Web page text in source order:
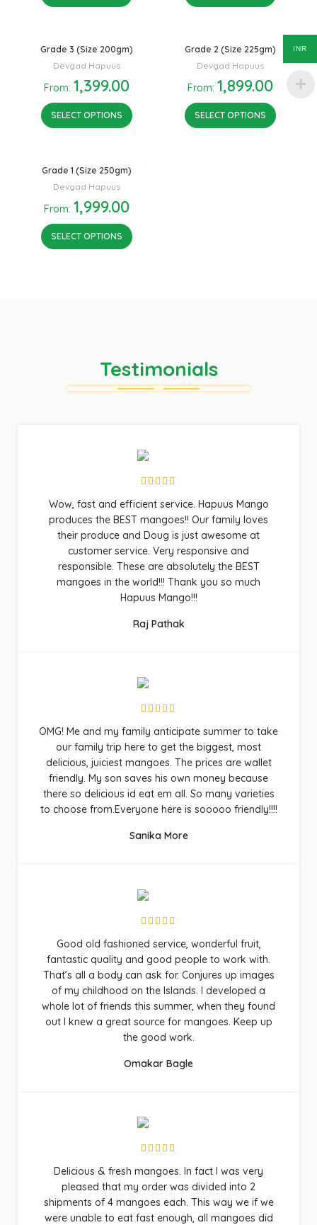
Grade 3 (Size 200gm)
Devgad Hapuus
From: 1,399.00
SELECT OPTIONS
Grade 2 (Size 225gm)
Devgad Hapuus
From:1,899.00
SELECT OPTIONS
Grade 1 (Size 250gm)
Devgad Hapuus
From: 1,999.00
SELECT OPTIONS
Testimonials
Wow, fast and efficient service. Hapuus Mango
produces the BEST mangoes!! Our family loves
their produce and Doug is just awesome at
customer service. Very responsive and
responsible. These are absolutely the BEST
mangoes in the world!!! Thank you so much
Hapuus Mango!!!
Raj Pathak
OMG! Me and my family anticipate summer to take
our family trip here to get the biggest, most
delicious, juiciest mangoes. The prices are wallet
friendly. My son saves his own money because
there so delicious id eat em all. So many varieties
to choose from.Everyone here is sooooo friendly!!!!
Sanika More
Good old fashioned service, wonderful fruit,
fantastic quality and good people to work with.
That’s all a body can ask for. Conjures up images
of my childhood on the Islands. I developed a
whole lot of friends this summer, when they found
out I knew a great source for mangoes. Keep up
the good work.
Omakar Bagle
Delicious & fresh mangoes. In fact I was very
pleased that my order was divided into 2
shipments of 4 mangoes each. This way we if we
were unable to eat fast enough, all mangoes did
INR